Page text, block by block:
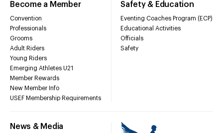
Become a Member
Convention
Professionals
Grooms
Adult Riders
Young Riders
Emerging Athletes U21
Member Rewards
New Member Info
USEF Membership Requirements
Safety & Education
Eventing Coaches Program (ECP)
Educational Activities
Officials
Safety
News & Media